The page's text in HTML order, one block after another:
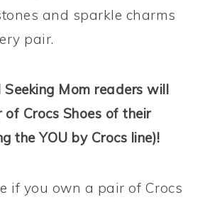
and sparkle charms
pair.
Seeking Mom readers will
Crocs Shoes of their
the YOU by Crocs line)!
if you own a pair of Crocs